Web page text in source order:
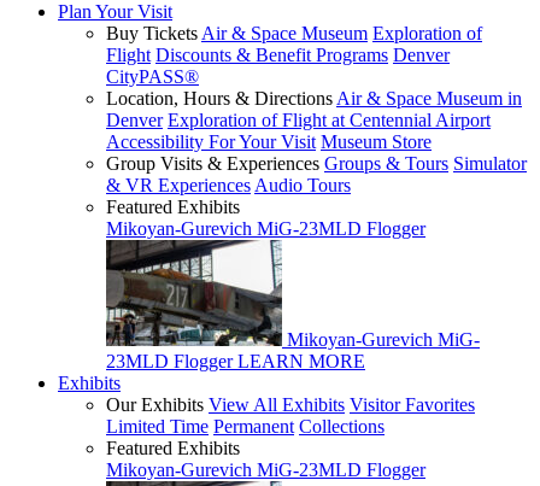
Plan Your Visit
Buy Tickets Air & Space Museum Exploration of
Flight Discounts & Benefit Programs Denver
CityPASS®
Location, Hours & Directions Air & Space Museum in
Denver Exploration of Flight at Centennial Airport
Accessibility For Your Visit Museum Store
Group Visits & Experiences Groups & Tours Simulator
& VR Experiences Audio Tours
Featured Exhibits
Mikoyan-Gurevich MiG-23MLD Flogger
Mikoyan-Gurevich MiG-
23MLD Flogger LEARN MORE
Exhibits
Our Exhibits View All Exhibits Visitor Favorites
Limited Time Permanent Collections
Featured Exhibits
Mikoyan-Gurevich MiG-23MLD Flogger